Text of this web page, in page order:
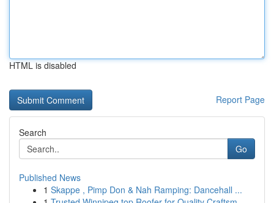
HTML is disabled
Report Page
Search
Go
Published News
1 Skappe , Pimp Don & Nah Ramping: Dancehall ...